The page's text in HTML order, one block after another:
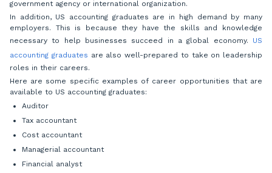
government agency or international organization.
In addition, US accounting graduates are in high demand by many
employers. This is because they have the skills and knowledge
necessary to help businesses succeed in a global economy. US
accounting graduates are also well-prepared to take on leadership
roles in their careers.
Here are some specific examples of career opportunities that are
available to US accounting graduates:
Auditor
Tax accountant
Cost accountant
Managerial accountant
Financial analyst